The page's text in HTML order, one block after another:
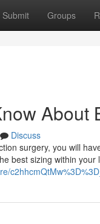
Submit Groups
About
Discuss
surgery, you will
best sizing within